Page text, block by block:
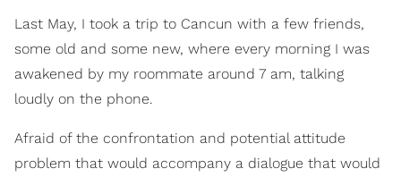
Last May, I took a trip to Cancun with a few friends,
some old and some new, where every morning I was
awakened by my roommate around 7 am, talking
loudly on the phone.
Afraid of the confrontation and potential attitude
problem that would accompany a dialogue that would